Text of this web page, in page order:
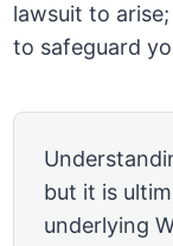
lawsuit to
to safeguard
but it is
underlying